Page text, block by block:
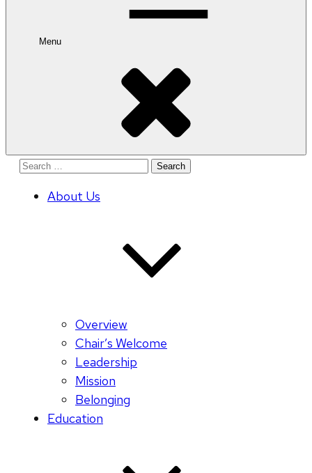
Menu
Search
About Us
Overview
Chair’s Welcome
Leadership
Mission
Belonging
Education